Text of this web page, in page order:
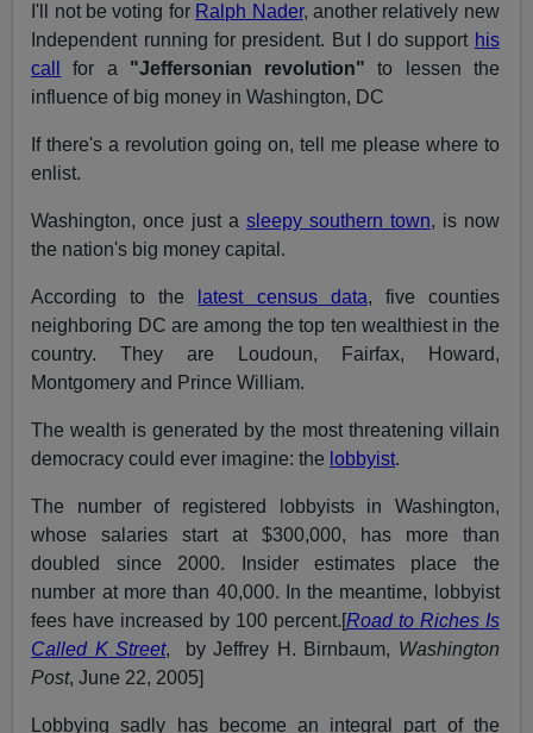
I'll not be voting for Ralph Nader, another relatively new
Independent running for president. But I do support his
call
for a "Jeffersonian revolution" to lessen the
influence of big money in Washington, DC
If there's a revolution going on, tell me please where to
enlist.
Washington, once just a sleepy southern town, is now
the nation's big money capital.
According to the latest census data, five counties
neighboring DC are among the top ten wealthiest in the
country. They are Loudoun, Fairfax, Howard,
Montgomery and Prince William.
The wealth is generated by the most threatening villain
democracy could ever imagine: the lobbyist.
The number of registered lobbyists in Washington,
whose salaries start at $300,000, has more than
doubled since 2000. Insider estimates place the
number at more than 40,000. In the meantime, lobbyist
fees have increased by 100 percent.[Road to Riches Is
Called K Street, by Jeffrey H. Birnbaum, Washington
Post, June 22, 2005]
Lobbying sadly has become an integral part of the